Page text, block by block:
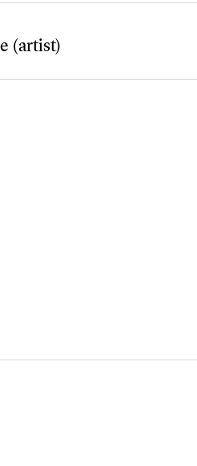
(artist)